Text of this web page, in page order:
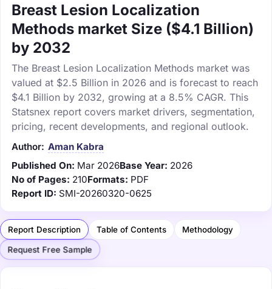
Breast Lesion Localization
Methods market Size ($4.1 Billion)
by 2032
The Breast Lesion Localization Methods market was
valued at $2.5 Billion in 2026 and is forecast to reach
$4.1 Billion by 2032, growing at a 8.5% CAGR. This
Statsnex report covers market drivers, segmentation,
pricing, recent developments, and regional outlook.
Author: Aman Kabra
Published On: Mar 2026Base Year: 2026
No of Pages: 210Formats: PDF
Report ID: SMI-20260320-0625
Report Description Table of Contents Methodology
Request Free Sample